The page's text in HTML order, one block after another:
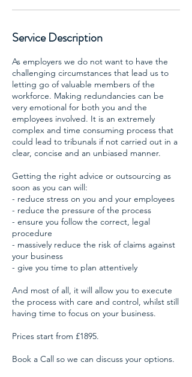
Service Description
As employers we do not want to have the
challenging circumstances that lead us to
letting go of valuable members of the
workforce. Making redundancies can be
very emotional for both you and the
employees involved. It is an extremely
complex and time consuming process that
could lead to tribunals if not carried out in a
clear, concise and an unbiased manner.
Getting the right advice or outsourcing as
soon as you can will:
- reduce stress on you and your employees
- reduce the pressure of the process
- ensure you follow the correct, legal
procedure
- massively reduce the risk of claims against
your business
- give you time to plan attentively
And most of all, it will allow you to execute
the process with care and control, whilst still
having time to focus on your business.
Prices start from £1895.
Book a Call so we can discuss your options.